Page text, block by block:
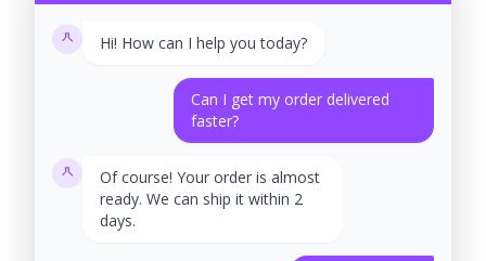
Hi! How can I help you today?
Can I get my order delivered
faster?
Of course! Your order is almost
ready. We can ship it within 2
days.